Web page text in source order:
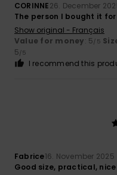
CORINNE26. December
The person I bought it
Show original - Français
Value for money: 5/5
5/5
I recommend this
Fabrice16. November 2025
Good size, practical,